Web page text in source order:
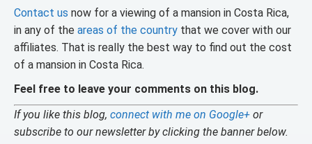
Contact us now for a viewing of a mansion in Costa Rica,
in any of the areas of the country that we cover with our
affiliates. That is really the best way to find out the cost
of a mansion in Costa Rica.
Feel free to leave your comments on this blog.
If you like this blog, connect with me on Google+ or
subscribe to our newsletter by clicking the banner below.